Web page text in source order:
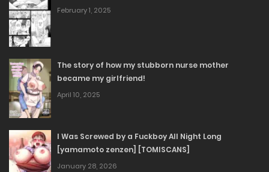
February 1, 2025
The story of how my stubborn nurse mother
became my girlfriend!
April 10, 2025
I Was Screwed by a Fuckboy All Night Long
[yamamoto zenzen] [TOMISCANS]
January 28, 2026